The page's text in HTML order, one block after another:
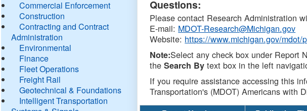
Commercial Enforcement
Construction
Contracting and Contract
Administration
Environmental
Finance
Fleet Operations
Freight Rail
Geotechnical & Foundations
Intelligent Transportation
Questions:
Please contact Research Administration
E-mail: MDOT-Research@Michigan.gov
Website: https://www.michigan.gov/mdot/
Note:Select any check box under Report
theSearch By text box in the left
If you require assistance accessing this
Transportation's (MDOT) Americans with